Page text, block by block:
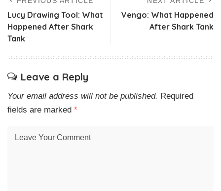
Lucy Drawing Tool: What
Happened After Shark
Tank
Vengo: What Happened
After Shark Tank
Leave a Reply
Your email address will not be published. Required
fields are marked *